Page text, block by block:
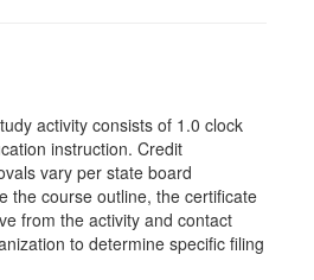
activity consists of 1.0 clock
instruction. Credit
vary per state board
the course outline, the certificate
from the activity and contact
to determine specific filing